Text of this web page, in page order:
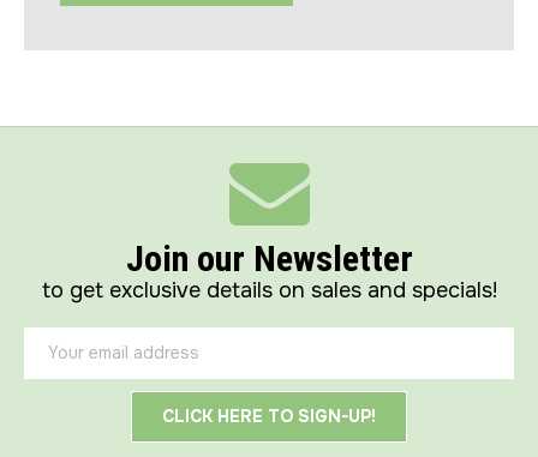
Join our Newsletter
to get exclusive details on sales and specials!
Email
Address